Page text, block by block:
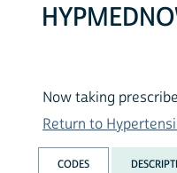
Now taking
Return to
CODES